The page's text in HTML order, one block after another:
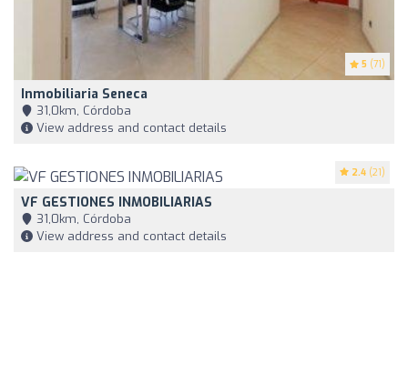
5 (71)
Inmobiliaria Seneca
31,0km, Córdoba
View address and contact details
2.4 (21)
VF GESTIONES INMOBILIARIAS
31,0km, Córdoba
View address and contact details